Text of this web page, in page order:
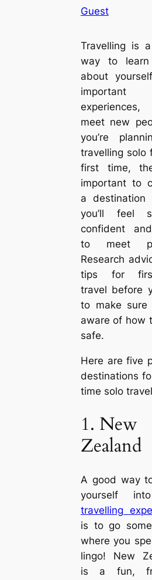
Guest
Travelling is
way to learn
about
meet new
you’re
travelling solo
first time,
important to
a destination
you’ll feel
confident
to meet
Research
tips for
travel before
to make sure
aware of how
safe.
Here are five
destinations
time solo
1. New
Zealand
A good way
yourself
travelling
is to go
where you
lingo! New
is a fun,